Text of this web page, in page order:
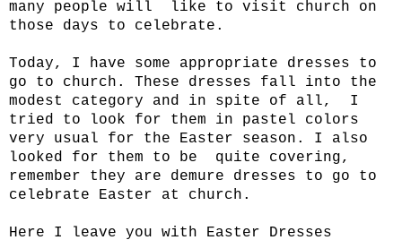
many people will like to visit church on
those days to celebrate.
Today, I have some appropriate dresses to
go to church. These dresses fall into the
modest category and in spite of all, I
tried to look for them in pastel colors
very usual for the Easter season. I also
looked for them to be quite covering,
remember they are demure dresses to go to
celebrate Easter at church.
Here I leave you with Easter Dresses